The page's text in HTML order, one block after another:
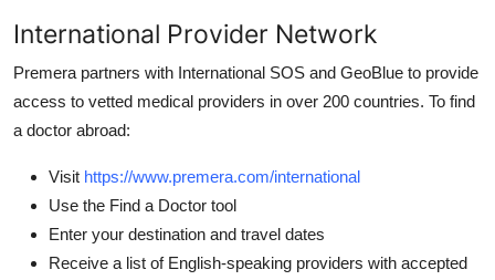
International Provider Network
Premera partners with International SOS and GeoBlue to provide
access to vetted medical providers in over 200 countries. To find
a doctor abroad:
Visit https://www.premera.com/international
Use the Find a Doctor tool
Enter your destination and travel dates
Receive a list of English-speaking providers with accepted